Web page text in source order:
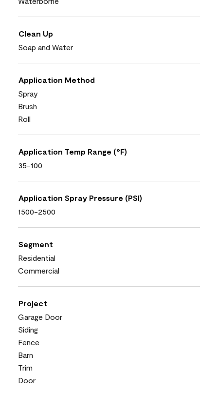
Clean Up
Soap and Water
Application Method
Spray
Brush
Roll
Application Temp Range (°F)
35-100
Application Spray Pressure (PSI)
1500-2500
Segment
Residential
Commercial
Project
Garage Door
Siding
Fence
Barn
Trim
Door